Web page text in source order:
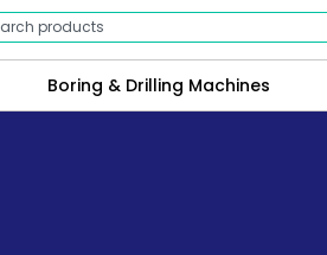
Boring & Drilling Machines